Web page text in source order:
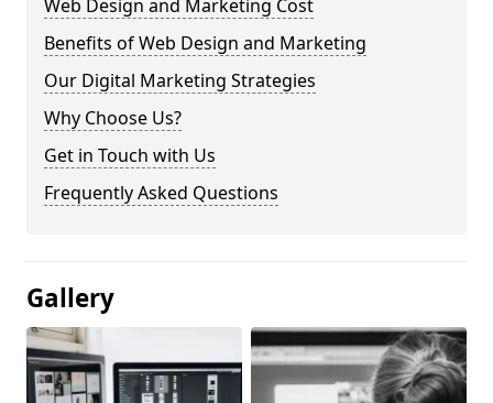
Web Design and Marketing Cost
Benefits of Web Design and Marketing
Our Digital Marketing Strategies
Why Choose Us?
Get in Touch with Us
Frequently Asked Questions
Gallery